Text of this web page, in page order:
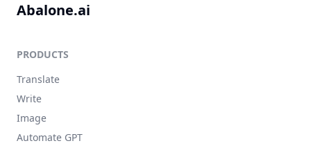
Abalone.ai
PRODUCTS
Translate
Write
Image
Automate GPT